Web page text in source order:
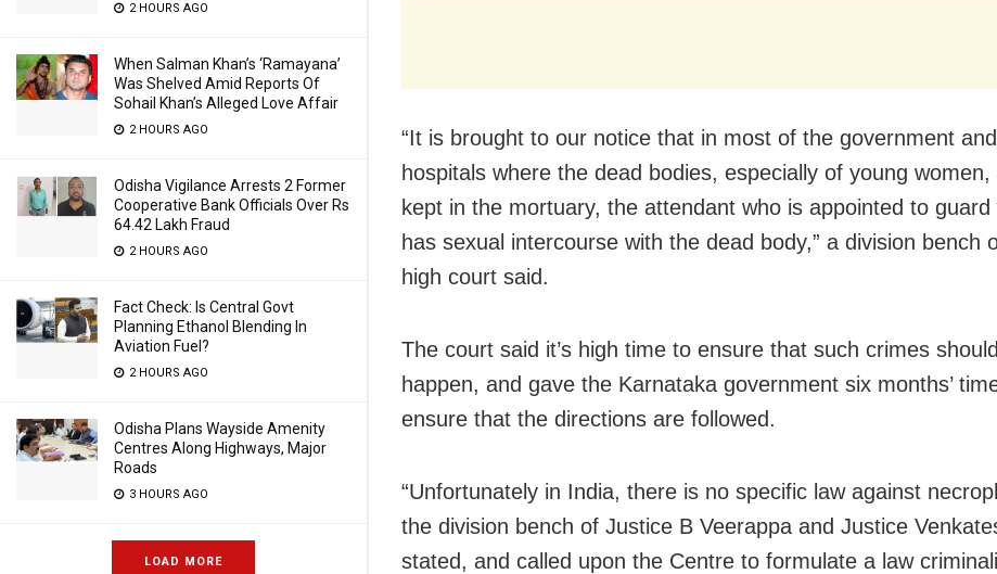
2 HOURS AGO
When Salman Khan’s ‘Ramayana’
Was Shelved Amid Reports Of
Sohail Khan’s Alleged Love Affair
2 HOURS AGO
Odisha Vigilance Arrests 2 Former
Cooperative Bank Officials Over Rs
64.42 Lakh Fraud
2 HOURS AGO
Fact Check: Is Central Govt
Planning Ethanol Blending In
Aviation Fuel?
2 HOURS AGO
Odisha Plans Wayside Amenity
Centres Along Highways, Major
Roads
3 HOURS AGO
LOAD MORE
“It is brought to our notice that in most of the government
hospitals where the dead bodies, especially of young women,
kept in the mortuary, the attendant who is appointed to guard
has sexual intercourse with the dead body,” a division bench
high court said.
The court said it’s high time to ensure that such crimes
happen, and gave the Karnataka government six months’
ensure that the directions are followed.
“Unfortunately in India, there is no specific law against
the division bench of Justice B Veerappa and Justice
stated, and called upon the Centre to formulate a law